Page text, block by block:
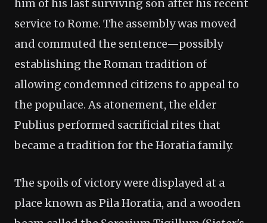
him of his last surviving son after his recent
service to Rome. The assembly was moved
and commuted the sentence—possibly
establishing the Roman tradition of
allowing condemned citizens to appeal to
the populace. As atonement, the elder
Publius performed sacrificial rites that
became a tradition for the Horatia family.
The spoils of victory were displayed at a
place known as Pila Horatia, and a wooden